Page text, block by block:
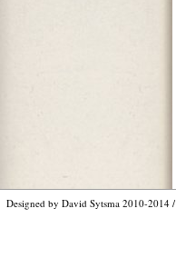
Designed by David Sytsma 2010-2014 /